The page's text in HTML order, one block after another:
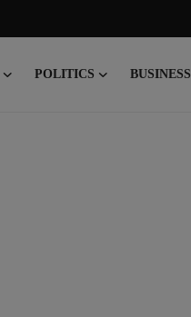
POLITICS BUSINESS